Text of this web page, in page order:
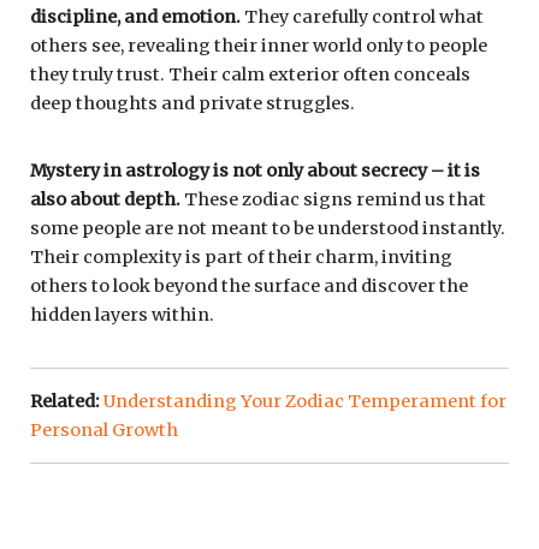
discipline, and emotion. They carefully control what
others see, revealing their inner world only to people
they truly trust. Their calm exterior often conceals
deep thoughts and private struggles.
Mystery in astrology is not only about secrecy – it is
also about depth. These zodiac signs remind us that
some people are not meant to be understood instantly.
Their complexity is part of their charm, inviting
others to look beyond the surface and discover the
hidden layers within.
Related:Understanding Your Zodiac Temperament for
Personal Growth